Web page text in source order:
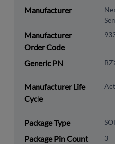
Manufacturer
Manufacturer
Order Code
Generic PN
Manufacturer Life
Cycle
Package Type
Package Pin Count 3